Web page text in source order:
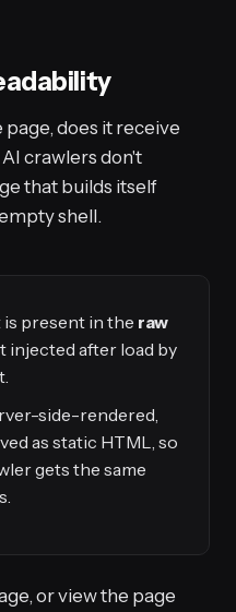
does it receive
crawlers don't
that builds itself
shell.
present in the raw
injected after load by
side-rendered,
as static HTML, so
gets the same
or view the page